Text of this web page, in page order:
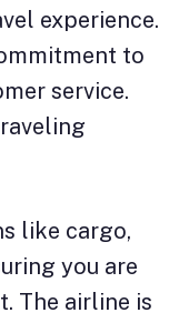
experience.
to
service.
like cargo,
you are
The airline is